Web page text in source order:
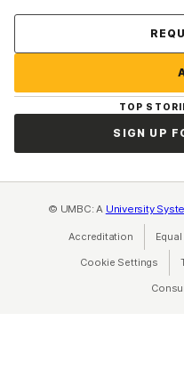
TOP
SIGN UP
© UMBC: A University
Accreditation
Cookie Settings